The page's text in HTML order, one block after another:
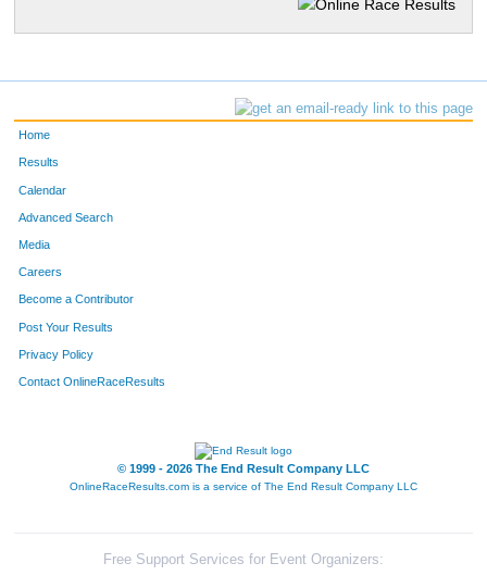
Home
Results
Calendar
Advanced Search
Media
Careers
Become a Contributor
Post Your Results
Privacy Policy
Contact OnlineRaceResults
© 1999 - 2026 The End Result Company LLC
OnlineRaceResults.com is a service of The End Result Company LLC
Free Support Services for Event Organizers: